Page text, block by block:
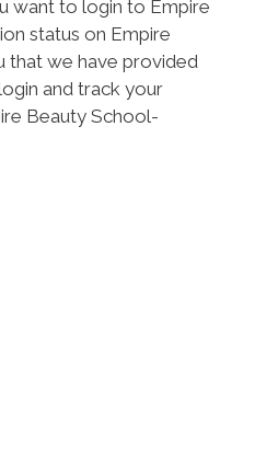
want to login to Empire
status on Empire
that we have provided
and track your
Beauty School-